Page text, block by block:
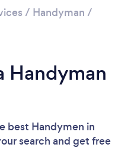
/ Handyman /
Handyman
best Handymen in
search and get free